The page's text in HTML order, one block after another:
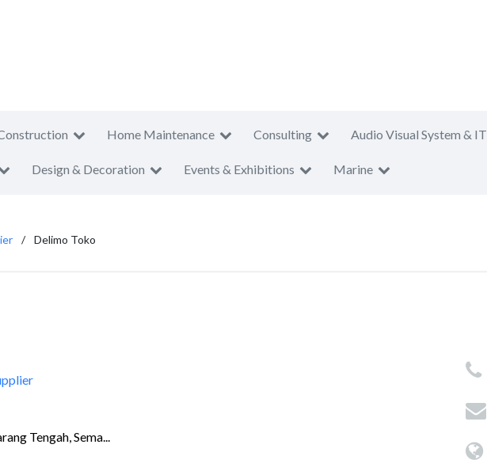
Home Maintenance Consulting Audio Visual System & IT
Design & Decoration Events & Exhibitions Marine
Delimo Toko
Tengah, Sema...